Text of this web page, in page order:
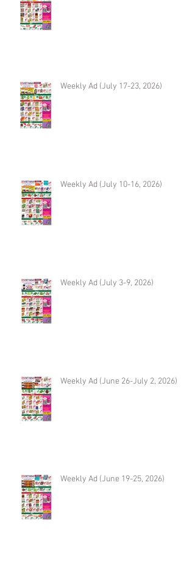
Weekly Ad (July 17-23, 2026)
Weekly Ad (July 10-16, 2026)
Weekly Ad (July 3-9, 2026)
Weekly Ad (June 26-July 2, 2026)
Weekly Ad (June 19-25, 2026)